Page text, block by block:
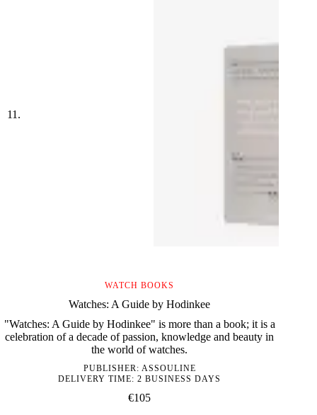
WATCH BOOKS
Watches: A Guide by Hodinkee
"Watches: A Guide by Hodinkee" is more than a book; it is a
celebration of a decade of passion, knowledge and beauty in
the world of watches.
PUBLISHER: ASSOULINE
DELIVERY TIME: 2 BUSINESS DAYS
€105